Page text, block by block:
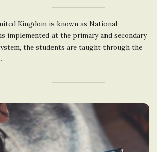
Kingdom is known as National
implemented at the primary and secondary
the students are taught through the